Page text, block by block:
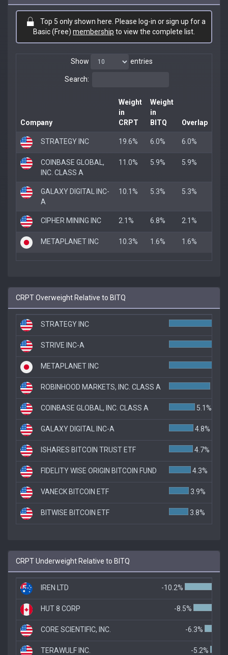
Top 5 only shown here. Please log-in or sign up for a
Basic (Free) membership to view the complete list.
Show entries
Search:
Company
Weight
in
CRPT
Weight
in
BITQ
Overlap
STRATEGY INC 19.6% 6.0% 6.0%
COINBASE GLOBAL,
INC. CLASS A
11.0% 5.9% 5.9%
GALAXY DIGITAL INC-
A
10.1% 5.3% 5.3%
CIPHER MINING INC 2.1% 6.8% 2.1%
METAPLANET INC 10.3% 1.6% 1.6%
CRPT Overweight Relative to BITQ
STRATEGY INC
STRIVE INC-A
METAPLANET INC
ROBINHOOD MARKETS, INC. CLASS A
COINBASE GLOBAL, INC. CLASS A 5.1%
GALAXY DIGITAL INC-A 4.8%
ISHARES BITCOIN TRUST ETF 4.7%
FIDELITY WISE ORIGIN BITCOIN FUND 4.3%
VANECK BITCOIN ETF 3.9%
BITWISE BITCOIN ETF 3.8%
CRPT Underweight Relative to BITQ
IREN LTD -10.2%
HUT 8 CORP -8.5%
CORE SCIENTIFIC, INC. -6.3%
TERAWULF INC. -5.2%